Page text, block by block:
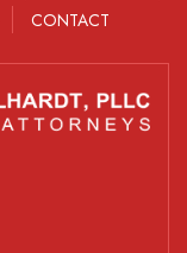
CONTACT